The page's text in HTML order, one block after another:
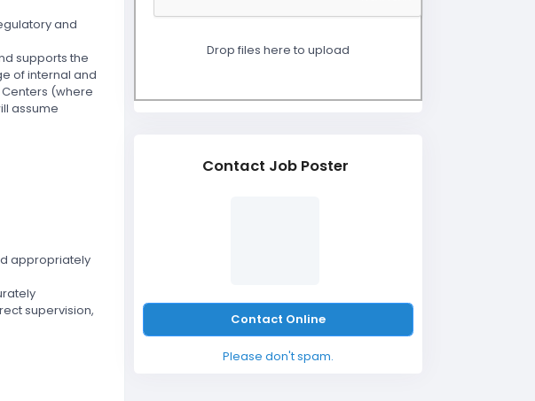
and
supports the
of internal and
(where
assume
appropriately
supervision,
Drop files here to upload
Contact Job Poster
Contact Online
Please don't spam.